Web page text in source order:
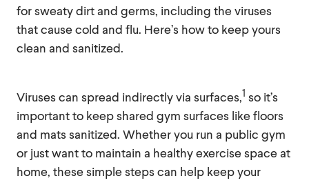
for sweaty dirt and germs, including the viruses
that cause cold and flu. Here’s how to keep yours
clean and sanitized.
Viruses can spread indirectly via surfaces,1 so it’s
important to keep shared gym surfaces like floors
and mats sanitized. Whether you run a public gym
or just want to maintain a healthy exercise space at
home, these simple steps can help keep your